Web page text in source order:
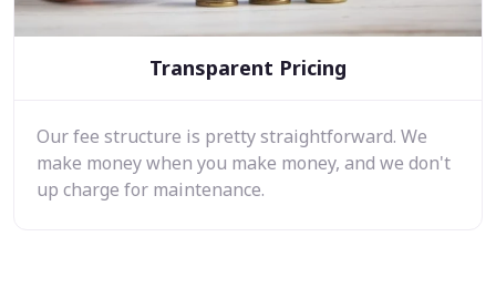
Transparent Pricing
Our fee structure is pretty straightforward. We
make money when you make money, and we don't
up charge for maintenance.